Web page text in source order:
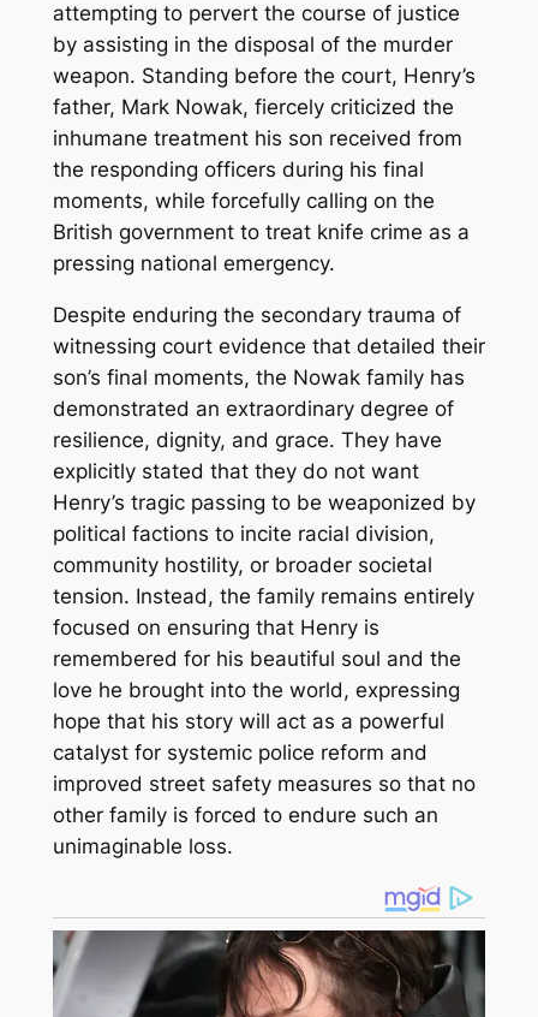
attempting to pervert the course of justice
by assisting in the disposal of the murder
weapon. Standing before the court, Henry’s
father, Mark Nowak, fiercely criticized the
inhumane treatment his son received from
the responding officers during his final
moments, while forcefully calling on the
British government to treat knife crime as a
pressing national emergency.
Despite enduring the secondary trauma of
witnessing court evidence that detailed their
son’s final moments, the Nowak family has
demonstrated an extraordinary degree of
resilience, dignity, and grace. They have
explicitly stated that they do not want
Henry’s tragic passing to be weaponized by
political factions to incite racial division,
community hostility, or broader societal
tension. Instead, the family remains entirely
focused on ensuring that Henry is
remembered for his beautiful soul and the
love he brought into the world, expressing
hope that his story will act as a powerful
catalyst for systemic police reform and
improved street safety measures so that no
other family is forced to endure such an
unimaginable loss.